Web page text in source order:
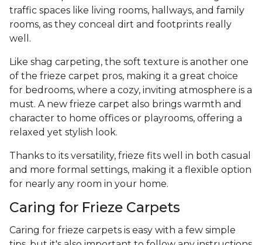
traffic spaces like living rooms, hallways, and family
rooms, as they conceal dirt and footprints really
well.
Like shag carpeting, the soft texture is another one
of the frieze carpet pros, making it a great choice
for bedrooms, where a cozy, inviting atmosphere is a
must. A new frieze carpet also brings warmth and
character to home offices or playrooms, offering a
relaxed yet stylish look.
Thanks to its versatility, frieze fits well in both casual
and more formal settings, making it a flexible option
for nearly any room in your home.
Caring for Frieze Carpets
Caring for frieze carpets is easy with a few simple